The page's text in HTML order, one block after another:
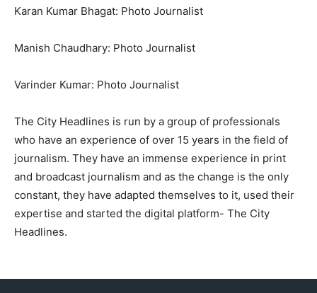
Karan Kumar Bhagat: Photo Journalist
Manish Chaudhary: Photo Journalist
Varinder Kumar: Photo Journalist
The City Headlines is run by a group of professionals
who have an experience of over 15 years in the field of
journalism. They have an immense experience in print
and broadcast journalism and as the change is the only
constant, they have adapted themselves to it, used their
expertise and started the digital platform- The City
Headlines.